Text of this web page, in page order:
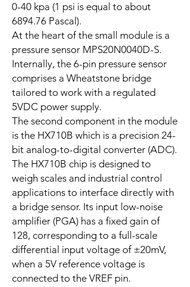
0-40 kpa (1 psi is equal to about
6894.76 Pascal).
At the heart of the small module is a
pressure sensor MPS20N0040D-S.
Internally, the 6-pin pressure sensor
comprises a Wheatstone bridge
tailored to work with a regulated
5VDC power supply.
The second component in the module
is the HX710B which is a precision 24-
bit analog-to-digital converter (ADC).
The HX710B chip is designed to
weigh scales and industrial control
applications to interface directly with
a bridge sensor. Its input low-noise
amplifier (PGA) has a fixed gain of
128, corresponding to a full-scale
differential input voltage of ±20mV,
when a 5V reference voltage is
connected to the VREF pin.